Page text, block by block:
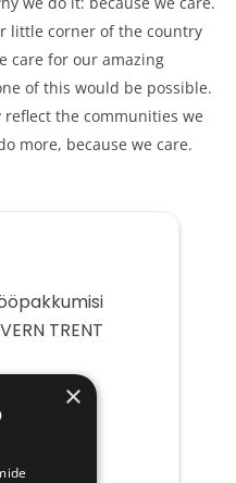
little corner of the country
care for our amazing
of this would be possible.
the communities we
more, because we care.
TRENT
×